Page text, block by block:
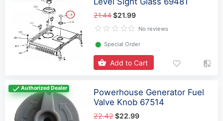
21.44$21.99
No reviews
⬤ Special Order
Add to Cart
Authorized Dealer
Powerhouse Generator Fuel
Valve Knob 67514
22.42$22.99